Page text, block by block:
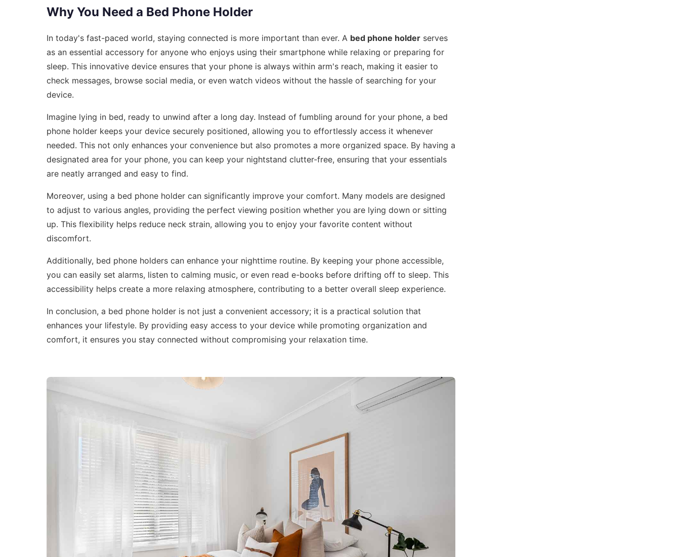
Why You Need a Bed Phone Holder
In today's fast-paced world, staying connected is more important than ever. A bed phone holder serves
as an essential accessory for anyone who enjoys using their smartphone while relaxing or preparing for
sleep. This innovative device ensures that your phone is always within arm's reach, making it easier to
check messages, browse social media, or even watch videos without the hassle of searching for your
device.
Imagine lying in bed, ready to unwind after a long day. Instead of fumbling around for your phone, a bed
phone holder keeps your device securely positioned, allowing you to effortlessly access it whenever
needed. This not only enhances your convenience but also promotes a more organized space. By having a
designated area for your phone, you can keep your nightstand clutter-free, ensuring that your essentials
are neatly arranged and easy to find.
Moreover, using a bed phone holder can significantly improve your comfort. Many models are designed
to adjust to various angles, providing the perfect viewing position whether you are lying down or sitting
up. This flexibility helps reduce neck strain, allowing you to enjoy your favorite content without
discomfort.
Additionally, bed phone holders can enhance your nighttime routine. By keeping your phone accessible,
you can easily set alarms, listen to calming music, or even read e-books before drifting off to sleep. This
accessibility helps create a more relaxing atmosphere, contributing to a better overall sleep experience.
In conclusion, a bed phone holder is not just a convenient accessory; it is a practical solution that
enhances your lifestyle. By providing easy access to your device while promoting organization and
comfort, it ensures you stay connected without compromising your relaxation time.